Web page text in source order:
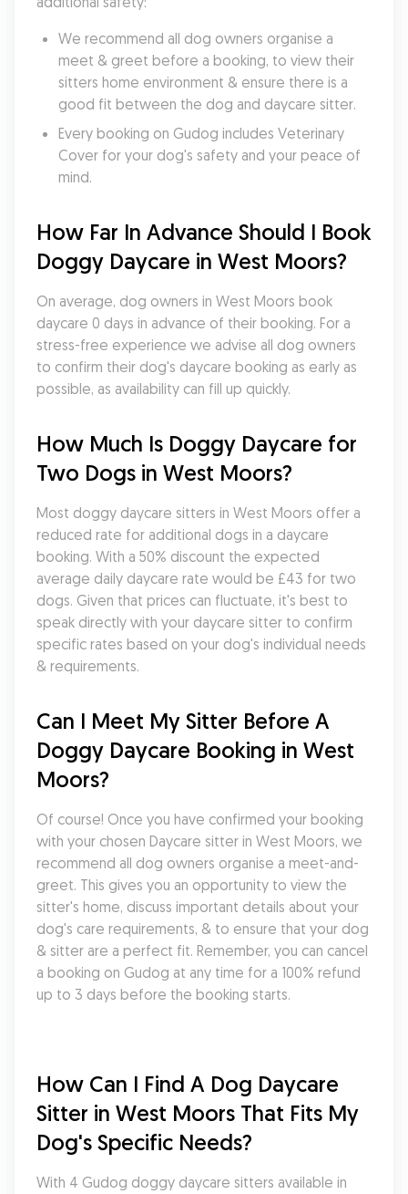
We recommend all dog owners organise a
meet & greet before a booking, to view their
sitters home environment & ensure there is a
good fit between the dog and daycare sitter.
Every booking on Gudog includes Veterinary
Cover for your dog's safety and your peace of
mind.
How Far In Advance Should I Book
Doggy Daycare in West Moors?
On average, dog owners in West Moors book
daycare 0 days in advance of their booking. For a
stress-free experience we advise all dog owners
to confirm their dog's daycare booking as early as
possible, as availability can fill up quickly.
How Much Is Doggy Daycare for
Two Dogs in West Moors?
Most doggy daycare sitters in West Moors offer a
reduced rate for additional dogs in a daycare
booking. With a 50% discount the expected
average daily daycare rate would be £43 for two
dogs. Given that prices can fluctuate, it's best to
speak directly with your daycare sitter to confirm
specific rates based on your dog's individual needs
& requirements.
Can I Meet My Sitter Before A
Doggy Daycare Booking in West
Moors?
Of course! Once you have confirmed your booking
with your chosen Daycare sitter in West Moors, we
recommend all dog owners organise a meet-and-
greet. This gives you an opportunity to view the
sitter's home, discuss important details about your
dog's care requirements, & to ensure that your dog
& sitter are a perfect fit. Remember, you can cancel
a booking on Gudog at any time for a 100% refund
up to 3 days before the booking starts.
How Can I Find A Dog Daycare
Sitter in West Moors That Fits My
Dog's Specific Needs?
With 4 Gudog doggy daycare sitters available in